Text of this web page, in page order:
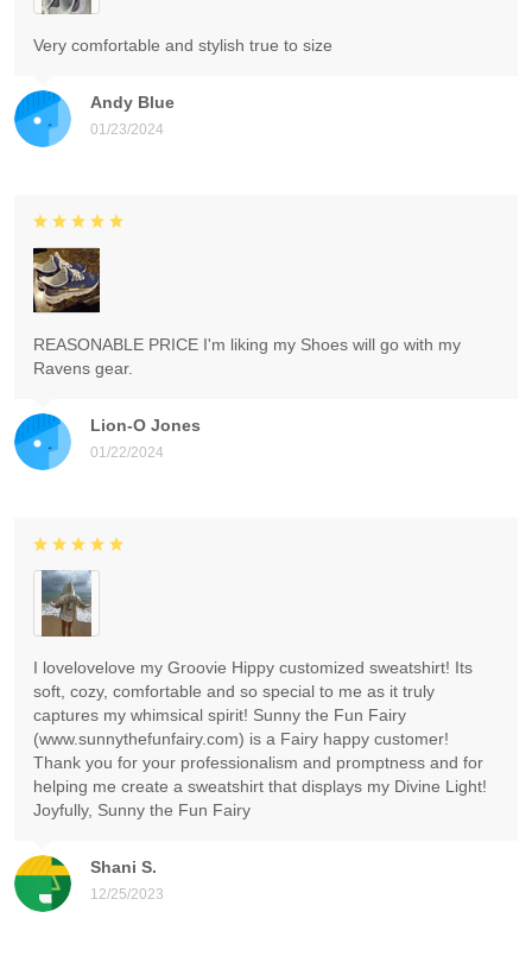
Andy Blue
01/23/2024
Very comfortable and stylish true to size
Lion-O Jones
01/22/2024
REASONABLE PRICE I'm liking my Shoes will go with my
Ravens gear.
Shani S.
12/25/2023
I lovelovelove my Groovie Hippy customized sweatshirt! Its
soft, cozy, comfortable and so special to me as it truly
captures my whimsical spirit! Sunny the Fun Fairy
(www.sunnythefunfairy.com) is a Fairy happy customer!
Thank you for your professionalism and promptness and for
helping me create a sweatshirt that displays my Divine Light!
Joyfully, Sunny the Fun Fairy